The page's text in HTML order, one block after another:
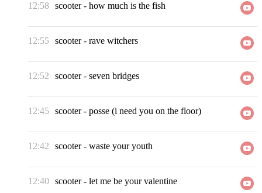
12:58 scooter- how much is the fish
12:55 scooter- rave witchers
12:52 scooter- seven bridges
12:45 scooter- posse (i need you on the floor)
12:42 scooter- waste your youth
12:40 scooter- let me be your valentine